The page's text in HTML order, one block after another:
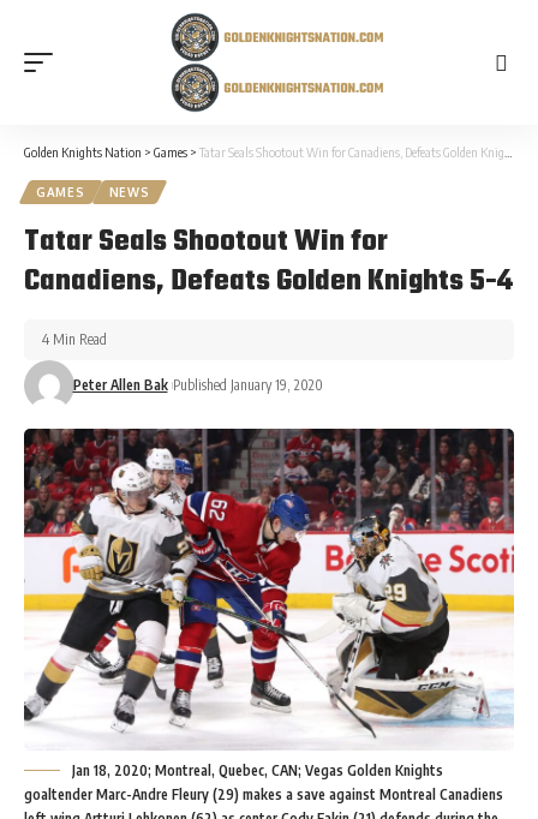
Golden Knights Nation > Games > Tatar Seals Shootout Win for Canadiens, Defeats Golden Knights 5-4
GAMES NEWS
Tatar Seals Shootout Win for
Canadiens, Defeats Golden Knights 5-4
Peter Allen Bak Published January 19, 2020
4 Min Read
Jan 18, 2020; Montreal, Quebec, CAN; Vegas Golden Knights
goaltender Marc-Andre Fleury (29) makes a save against Montreal Canadiens